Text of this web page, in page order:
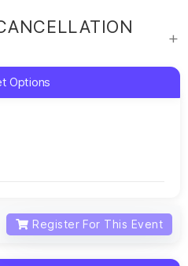
Options
Register For This Event